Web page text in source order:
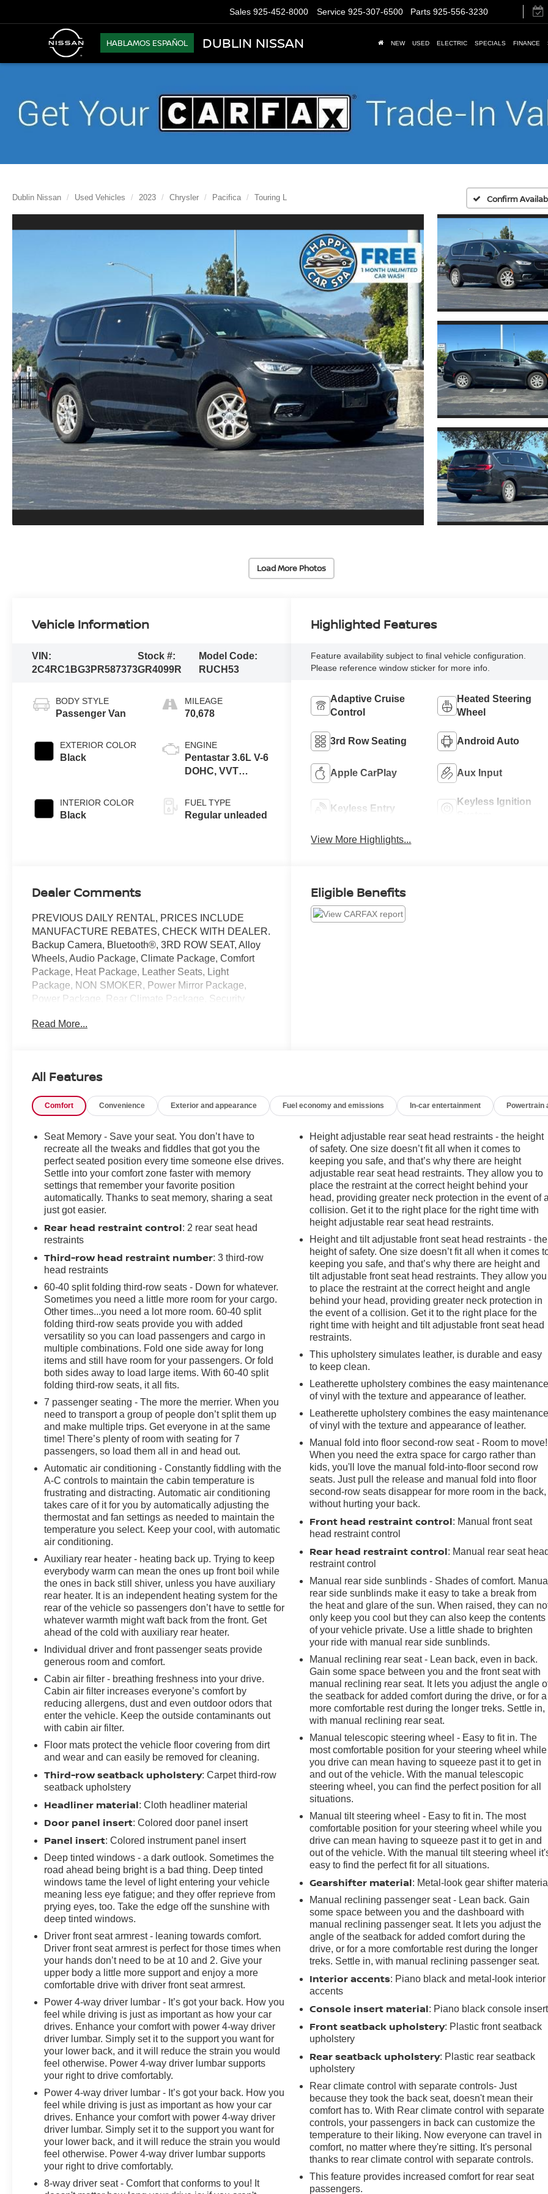
HABLAMOS ESPAÑOL DUBLIN NISSAN
Sales 925-452-8000 Service 925-307-6500 Parts 925-556-3230
NEW USED ELECTRIC SPECIALS FINANCE
Dublin Nissan Used Vehicles 2023 Chrysler Pacifica Touring L Confirm
Load More Photos
Vehicle Information
VIN:
2C4RC1BG3PR587373
Stock #:
GR4099R
Model Code:
RUCH53
BODY STYLE
Passenger Van
EXTERIOR COLOR
Black
INTERIOR COLOR
Black
MILEAGE
70,678
ENGINE
Pentastar 3.6L V-6
DOHC, VVT
control, regular
unleaded, engine
FUEL TYPE
Regular unleaded
Highlighted Features
Feature availability subject to final vehicle configuration.
Please reference window sticker for more info.
Adaptive Cruise
Control
Heated Steering
Wheel
3rd Row Seating Android Auto
Apple CarPlay Aux Input
Keyless Entry
Keyless Ignition
View More Highlights...
Dealer Comments
PREVIOUS DAILY RENTAL, PRICES INCLUDE
MANUFACTURE REBATES, CHECK WITH DEALER.
Backup Camera, Bluetooth®, 3RD ROW SEAT, Alloy
Wheels, Audio Package, Climate Package, Comfort
Package, Heat Package, Leather Seats, Light
Package, NON SMOKER, Power Mirror Package,
Power Package, Rear Climate Package, Security
Passenger Van, 3.6L V6 24V VVT, 9-Speed 948TE
split-bench, 4-Wheel Disc Brakes, 6 Speakers, ABS
SiriusXM, Apple CarPlay, Apple CarPlay/Android Auto,
Seats, Brake assist, Bumpers: body-color, Caprice
Leatherette Bucket Seats, Compass, Delay-off
headlights, Disassociated Touchscreen Display, Driver
door bin, Driver vanity mirror, Driver's Seat Mounted
Armrest, Dual front impact airbags, Electronic Stability
Control, Four wheel independent suspension, Front
anti-roll bar, Front Bucket Seats, Front dual zone A/C,
Front Fascia Air Deflectors, Front reading lights, Fully
automatic headlights, Google Android Auto, GPS
Antenna Input, Heated door mirrors, Heated front seats,
Heated steering wheel, Illuminated entry, Integrated
Active Noise Cancellation, Integrated Center Stack
Radio, Knee airbag, Low tire pressure warning,
Memory seat, Occupant sensing airbag, Outside
temperature display, Overhead airbag, Overhead
console, Panic alarm, ParkView Rear Back-Up
Camera, Passenger door bin, Passenger seat mounted
armrest, Passenger vanity mirror, Power door mirrors,
Power driver seat, Power Liftgate, Power steering,
Power windows, Quick Order Package 27L, Radio data
system, Radio: Uconnect 5 w/10.1 Display, Rain
sensing wipers, Rear air conditioning, Rear reading
lights, Rear window defroster, Rear window wiper,
Reclining 3rd row seat, Remote keyless entry, Security
system, Speed control, Split folding rear seat, Spoiler,
Steering wheel mounted audio controls, Tachometer,
Telescoping steering wheel, Tilt steering wheel, Touring
Suspension, Traction control, Trip computer, Turn
signal indicator mirrors, USB Host Flip, Variably
intermittent wipers, Voltmeter. Brilliant Black Crystal
Pearlcoat 2023 Chrysler Pacifica Touring L FWD 9-
Prices do not include government fees and taxes, any
finance charges, any dealer document processing
charge, any electronic filing charge, and any emission
testing charge.
Read More...
Eligible Benefits
All Features
Comfort Convenience Exterior and appearance Fuel economy and emissions In-car entertainment Powertrain
Seat Memory - Save your seat. You don’t have to
recreate all the tweaks and fiddles that got you the
perfect seated position every time someone else drives.
Settle into your comfort zone faster with memory
settings that remember your favorite position
automatically. Thanks to seat memory, sharing a seat
just got easier.
Rear head restraint control: 2 rear seat head
restraints
Third-row head restraint number: 3 third-row
head restraints
60-40 split folding third-row seats - Down for whatever.
Sometimes you need a little more room for your cargo.
Other times...you need a lot more room. 60-40 split
folding third-row seats provide you with added
versatility so you can load passengers and cargo in
multiple combinations. Fold one side away for long
items and still have room for your passengers. Or fold
both sides away to load large items. With 60-40 split
folding third-row seats, it all fits.
7 passenger seating - The more the merrier. When you
need to transport a group of people don’t split them up
and make multiple trips. Get everyone in at the same
time! There’s plenty of room with seating for 7
passengers, so load them all in and head out.
Automatic air conditioning - Constantly fiddling with the
A-C controls to maintain the cabin temperature is
frustrating and distracting. Automatic air conditioning
takes care of it for you by automatically adjusting the
thermostat and fan settings as needed to maintain the
temperature you select. Keep your cool, with automatic
air conditioning.
Auxiliary rear heater - heating back up. Trying to keep
everybody warm can mean the ones up front boil while
the ones in back still shiver, unless you have auxiliary
rear heater. It is an independent heating system for the
rear of the vehicle so passengers don’t have to settle for
whatever warmth might waft back from the front. Get
ahead of the cold with auxiliary rear heater.
Individual driver and front passenger seats provide
generous room and comfort.
Cabin air filter - breathing freshness into your drive.
Cabin air filter increases everyone’s comfort by
reducing allergens, dust and even outdoor odors that
enter the vehicle. Keep the outside contaminants out
with cabin air filter.
Floor mats protect the vehicle floor covering from dirt
and wear and can easily be removed for cleaning.
Third-row seatback upholstery: Carpet third-row
seatback upholstery
Headliner material: Cloth headliner material
Door panel insert: Colored door panel insert
Panel insert: Colored instrument panel insert
Deep tinted windows - a dark outlook. Sometimes the
road ahead being bright is a bad thing. Deep tinted
windows tame the level of light entering your vehicle
meaning less eye fatigue; and they offer reprieve from
prying eyes, too. Take the edge off the sunshine with
deep tinted windows.
Driver front seat armrest - leaning towards comfort.
Driver front seat armrest is perfect for those times when
your hands don’t need to be at 10 and 2. Give your
upper body a little more support and enjoy a more
comfortable drive with driver front seat armrest.
Power 4-way driver lumbar - It’s got your back. How you
feel while driving is just as important as how your car
drives. Enhance your comfort with power 4-way driver
driver lumbar. Simply set it to the support you want for
your lower back, and it will reduce the strain you would
feel otherwise. Power 4-way driver lumbar supports
your right to drive comfortably.
Power 4-way driver lumbar - It’s got your back. How you
feel while driving is just as important as how your car
drives. Enhance your comfort with power 4-way driver
driver lumbar. Simply set it to the support you want for
your lower back, and it will reduce the strain you would
feel otherwise. Power 4-way driver lumbar supports
your right to drive comfortably.
8-way driver seat - Comfort that conforms to you! It
Height adjustable rear seat head restraints - the height
of safety. One size doesn’t fit all when it comes to
keeping you safe, and that’s why there are height
adjustable rear seat head restraints. They allow you to
place the restraint at the correct height behind your
head, providing greater neck protection in the event of a
collision. Get it to the right place for the right time with
height adjustable rear seat head restraints.
Height and tilt adjustable front seat head restraints - the
height of safety. One size doesn’t fit all when it comes
keeping you safe, and that’s why there are height and
tilt adjustable front seat head restraints. They allow you
to place the restraint at the correct height and angle
behind your head, providing greater neck protection in
the event of a collision. Get it to the right place for the
right time with height and tilt adjustable front seat head
restraints.
This upholstery simulates leather, is durable and easy
to keep clean.
Leatherette upholstery combines the easy maintenance
of vinyl with the texture and appearance of leather.
Leatherette upholstery combines the easy maintenance
of vinyl with the texture and appearance of leather.
Manual fold into floor second-row seat - Room to move!
When you need the extra space for cargo rather than
kids, you'll love the manual fold-into-floor second row
seats. Just pull the release and manual fold into floor
second-row seats disappear for more room in the back,
without hurting your back.
Front head restraint control: Manual front seat
head restraint control
Rear head restraint control: Manual rear seat head
restraint control
Manual rear side sunblinds - Shades of comfort. Manual
rear side sunblinds make it easy to take a break from
the heat and glare of the sun. When raised, they can
only keep you cool but they can also keep the contents
of your vehicle private. Use a little shade to brighten
your ride with manual rear side sunblinds.
Manual reclining rear seat - Lean back, even in back.
Gain some space between you and the front seat with
manual reclining rear seat. It lets you adjust the angle
the seatback for added comfort during the drive, or for a
more comfortable rest during the longer treks. Settle in,
with manual reclining rear seat.
Manual telescopic steering wheel - Easy to fit in. The
most comfortable position for your steering wheel while
you drive can mean having to squeeze past it to get in
and out of the vehicle. With the manual telescopic
steering wheel, you can find the perfect position for all
situations.
Manual tilt steering wheel - Easy to fit in. The most
comfortable position for your steering wheel while you
drive can mean having to squeeze past it to get in and
out of the vehicle. With the manual tilt steering wheel
easy to find the perfect fit for all situations.
Gearshifter material: Metal-look gear shifter material
Manual reclining passenger seat - Lean back. Gain
some space between you and the dashboard with
manual reclining passenger seat. It lets you adjust the
angle of the seatback for added comfort during the
drive, or for a more comfortable rest during the longer
treks. Settle in, with manual reclining passenger seat.
Interior accents: Piano black and metal-look interior
accents
Console insert material: Piano black console insert
Front seatback upholstery: Plastic front seatback
upholstery
Rear seatback upholstery: Plastic rear seatback
upholstery
Rear climate control with separate controls- Just
because they took the back seat, doesn't mean their
comfort has to. With Rear climate control with separate
controls, your passengers in back can customize the
temperature to their liking. Now everyone can travel in
comfort, no matter where they're sitting. It's personal
thanks to rear climate control with separate controls.
This feature provides increased comfort for rear seat
passengers.